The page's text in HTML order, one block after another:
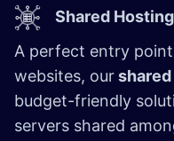
Shared Hosting
A perfect entry
websites, our
budget-friendly
servers shared